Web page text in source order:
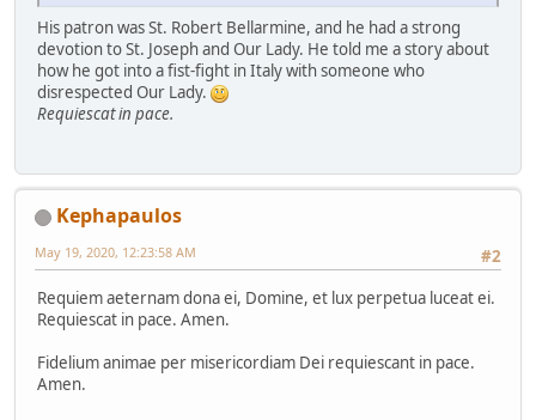
His patron was St. Robert Bellarmine, and he had a strong
devotion to St. Joseph and Our Lady. He told me a story about
how he got into a fist-fight in Italy with someone who
disrespected Our Lady.
Requiescat in pace.
Kephapaulos
#2
May 19, 2020, 12:23:58 AM
Requiem aeternam dona ei, Domine, et lux perpetua luceat ei.
Requiescat in pace. Amen.
Fidelium animae per misericordiam Dei requiescant in pace.
Amen.